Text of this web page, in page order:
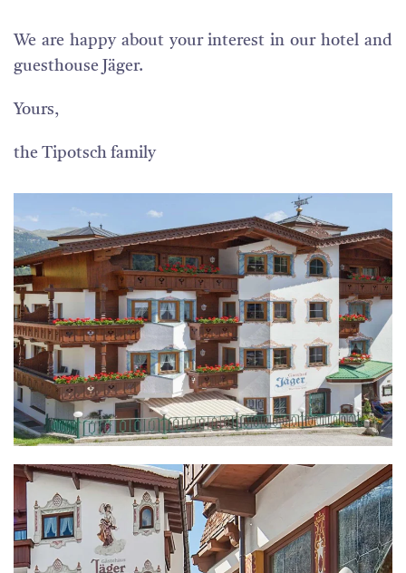
We are happy about your interest in our hotel and
guesthouse Jäger.
Yours,
the Tipotsch family